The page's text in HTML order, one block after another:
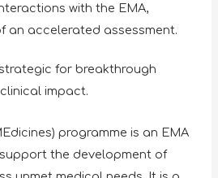
with the EMA,
an accelerated assessment.
for breakthrough
impact.
programme is an EMA
the development of